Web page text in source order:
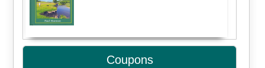
Coupons